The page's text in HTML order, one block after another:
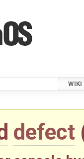
WIKI
defect